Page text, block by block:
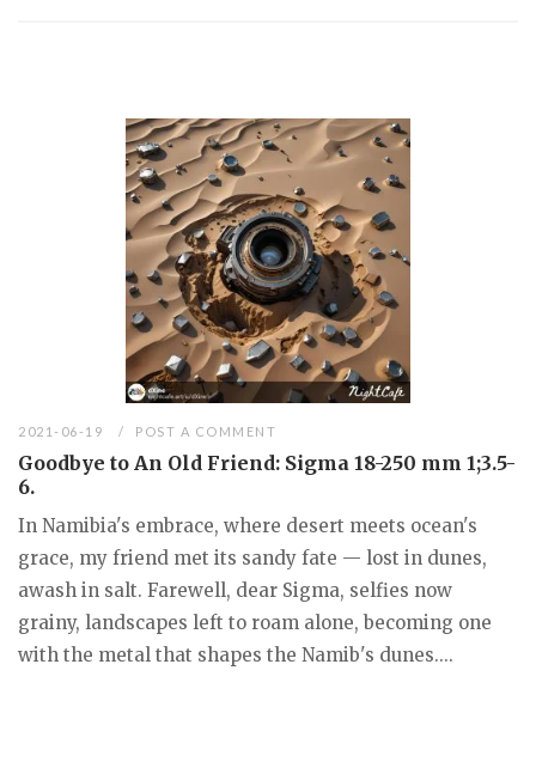
2021-06-19 POST A COMMENT
Goodbye to An Old Friend: Sigma 18-250 mm 1;3.5-
6.
In Namibia's embrace, where desert meets ocean's
grace, my friend met its sandy fate — lost in dunes,
awash in salt. Farewell, dear Sigma, selfies now
grainy, landscapes left to roam alone, becoming one
with the metal that shapes the Namib's dunes....